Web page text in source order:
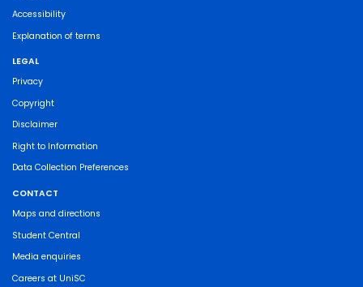
Accessibility
Explanation of terms
LEGAL
Privacy
Copyright
Disclaimer
Right to Information
Data Collection Preferences
CONTACT
Maps and directions
Student Central
Media enquiries
Careers at UniSC